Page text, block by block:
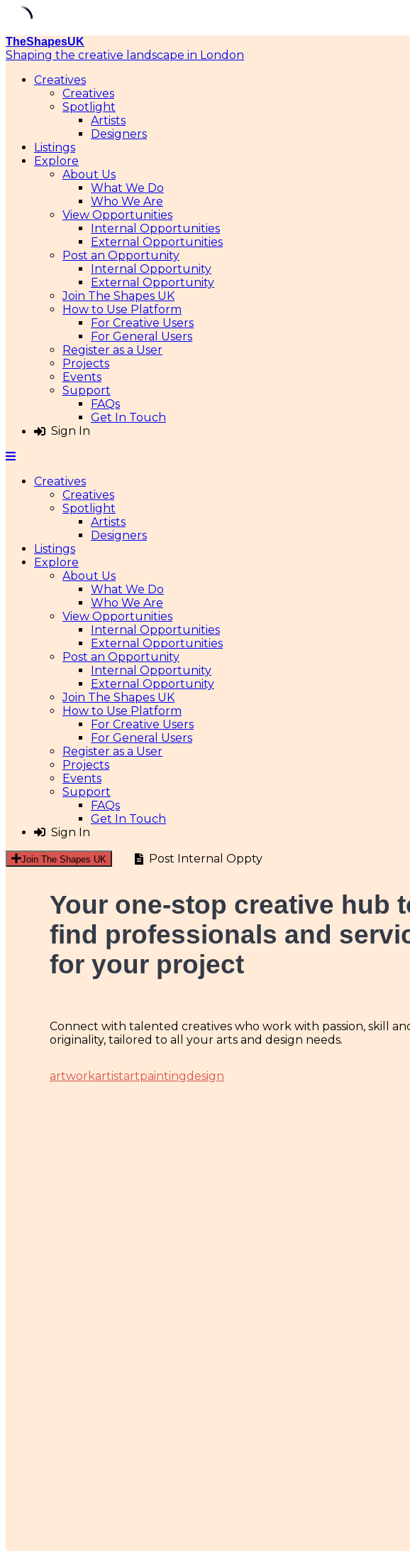
Skip
to
TheShapesUK
Shaping the creative landscape in London
Creatives
Creatives
Spotlight
Artists
Designers
Listings
Explore
About Us
What We Do
Who We Are
View Opportunities
Internal Opportunities
External Opportunities
Post an Opportunity
Internal Opportunity
External Opportunity
Join The Shapes UK
How to Use Platform
For Creative Users
For General Users
Register as a User
Projects
Events
Support
FAQs
Get In Touch
Sign In
Creatives
Creatives
Spotlight
Artists
Designers
Listings
Explore
About Us
What We Do
Who We Are
View Opportunities
Internal Opportunities
External Opportunities
Post an Opportunity
Internal Opportunity
External Opportunity
Join The Shapes UK
How to Use Platform
For Creative Users
For General Users
Register as a User
Projects
Events
Support
FAQs
Get In Touch
Sign In
Join The Shapes UK Post Internal Oppty
Your one-stop creative hub
find professionals and
for your project
Connect with talented creatives who work with passion, skill
originality, tailored to all your arts and design needs.
artworkartistartpaintingdesign